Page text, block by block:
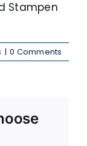
Stampen
| 0 Comments